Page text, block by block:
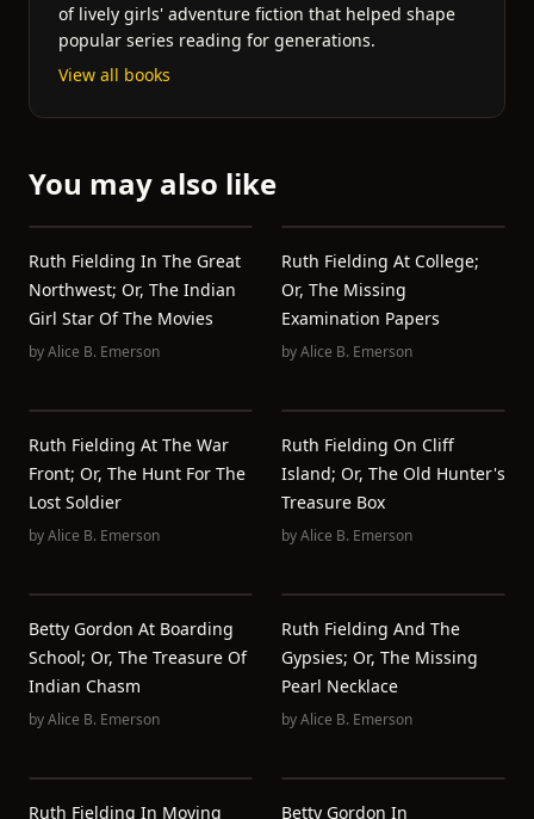
of lively girls' adventure fiction that helped shape
popular series reading for generations.
View all books
You may also like
Ruth Fielding In The Great
Northwest; Or, The Indian
Girl Star Of The Movies
byAlice B. Emerson
Ruth Fielding At College;
Or, The Missing
Examination Papers
byAlice B. Emerson
Ruth Fielding At The War
Front; Or, The Hunt For The
Lost Soldier
byAlice B. Emerson
Ruth Fielding On Cliff
Island; Or, The Old Hunter's
Treasure Box
byAlice B. Emerson
Betty Gordon At Boarding
School; Or, The Treasure Of
Indian Chasm
byAlice B. Emerson
Ruth Fielding And The
Gypsies; Or, The Missing
Pearl Necklace
byAlice B. Emerson
Ruth Fielding In Moving Betty Gordon In